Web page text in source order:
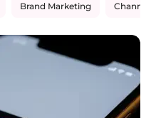
Brand Marketing